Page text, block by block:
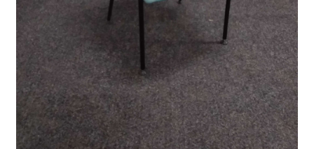
Taideapteekki
Library
Visit Jyvaskyla Region